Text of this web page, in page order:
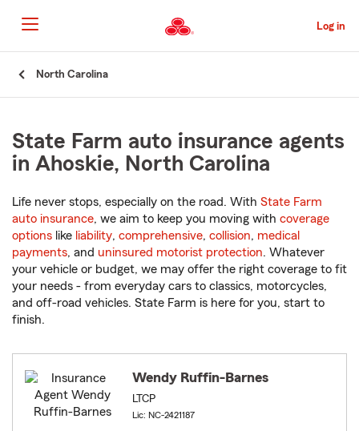
to
Main
Content
Log in
North Carolina
State Farm auto insurance agents
in Ahoskie, North Carolina
Life never stops, especially on the road. With State Farm
auto insurance, we aim to keep you moving with coverage
options like liability, comprehensive, collision, medical
payments, and uninsured motorist protection. Whatever
your vehicle or budget, we may offer the right coverage to fit
your needs - from everyday cars to classics, motorcycles,
and off-road vehicles. State Farm is here for you, start to
finish.
Wendy Ruffin-Barnes
LTCP
Lic: NC-2421187